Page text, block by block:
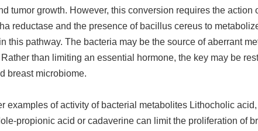
tumor growth. However, this conversion requires the action
reductase and the presence of bacillus cereus to
this pathway. The bacteria may be the source of aberrant
than limiting an essential hormone, the key may be
breast microbiome.
examples of activity of bacterial metabolites Lithocholic
propionic acid or cadaverine can limit the proliferation of